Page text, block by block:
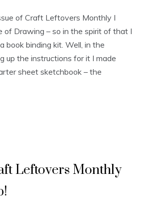
of Craft Leftovers Monthly I
of Drawing – so in the spirit of that I
book binding kit. Well, in the
up the instructions for it I made
sheet sketchbook – the
Leftovers Monthly